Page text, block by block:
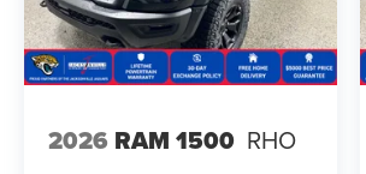
2026 RAM 1500 RHO